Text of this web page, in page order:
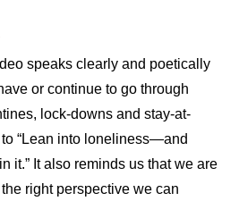
speaks clearly and poetically
or continue to go through
lock-downs and stay-at-
“Lean into loneliness—and
it.” It also reminds us that we are
right perspective we can